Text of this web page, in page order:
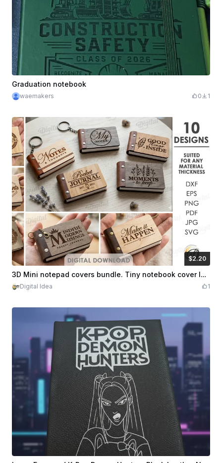
Graduation notebook
waemakers 0 1
$2.20
$2.20
Credits2203D Mini notepad covers bundle. Tiny notebook cover laser cut files. Boho. Modern svg. Engraved journal cover. Inspirational quotes
Digital Idea 1